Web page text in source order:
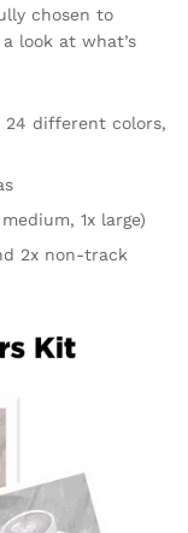
chosen to
look at what’s
24 different colors,
1x large)
2x non-track